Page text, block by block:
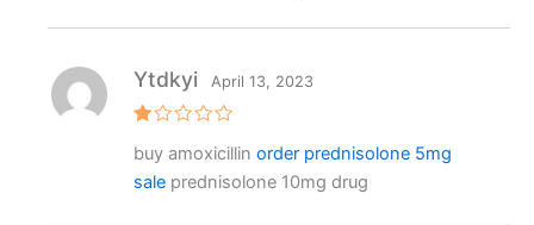
f
5
at
d
Ytdkyi April 13, 2023
buy amoxicillin order prednisolone 5mg
saleprednisolone 10mg drug